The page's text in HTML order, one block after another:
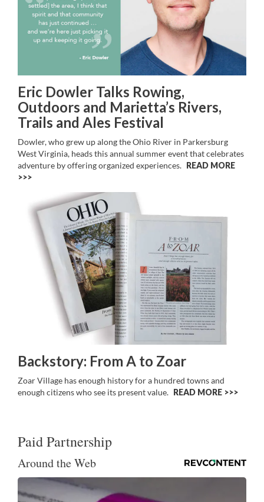
Eric Dowler Talks Rowing,
Outdoors and Marietta’s Rivers,
Trails and Ales Festival
Dowler, who grew up along the Ohio River in Parkersburg
West Virginia, heads this annual summer event that celebrates
adventure by offering organized experiences. READ MORE
>>
Backstory: From A to Zoar
Zoar Village has enough history for a hundred towns and
enough citizens who see its present value. READ MORE >>
Paid Partnership
Around the Web